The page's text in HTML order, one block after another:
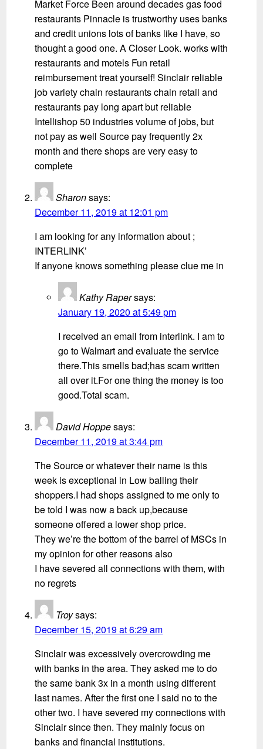
Market Force Been around decades gas food
restaurants Pinnacle is trustworthy uses banks
and credit unions lots of banks like I have, so
thought a good one. A Closer Look. works with
restaurants and motels Fun retail
reimbursement treat yourself! Sinclair reliable
job variety chain restaurants chain retail and
restaurants pay long apart but reliable
Intellishop 50 industries volume of jobs, but
not pay as well Source pay frequently 2x
month and there shops are very easy to
complete
Sharonsays:
December 11, 2019 at 12:01 pm
I am looking for any information about ;
INTERLINK’
If anyone knows something please clue me in
Kathy Rapersays:
January 19, 2020 at 5:49 pm
I received an email from interlink. I am to
go to Walmart and evaluate the service
there.This smells bad;has scam written
all over it.For one thing the money is too
good.Total scam.
David Hoppesays:
December 11, 2019 at 3:44 pm
The Source or whatever their name is this
week is exceptional in Low balling their
shoppers.I had shops assigned to me only to
be told I was now a back up,because
someone offered a lower shop price.
They we’re the bottom of the barrel of MSCs in
my opinion for other reasons also
I have severed all connections with them, with
no regrets
Troysays:
December 15, 2019 at 6:29 am
Sinclair was excessively overcrowding me
with banks in the area. They asked me to do
the same bank 3x in a month using different
last names. After the first one I said no to the
other two. I have severed my connections with
Sinclair since then. They mainly focus on
banks and financial institutions.